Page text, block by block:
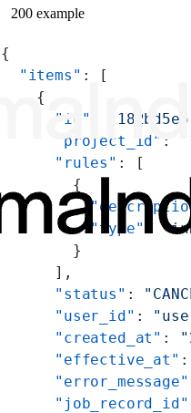
200 example
{
  "items"
: [
    {
      "id"
      "project_id"
:
      "rules"
: [
        {
          "type"
:
        }
      ],
      "status"
:
      "user_id"
:
      "created_at"
:
      "effective_at"
:
      "error_message"
      "job_record_id"